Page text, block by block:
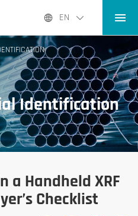
EN
HOME
PRODUCTS
APPLICATIONS
BLOG
ABOUT US
CONTACT
Identification
a Handheld XRF
Checklist